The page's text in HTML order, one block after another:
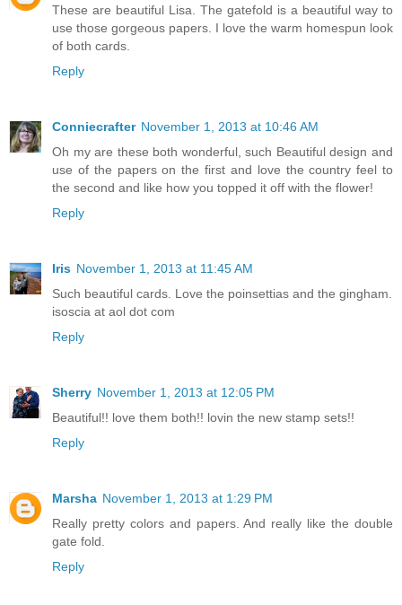
These are beautiful Lisa. The gatefold is a beautiful way to
use those gorgeous papers. I love the warm homespun look
of both cards.
Reply
Conniecrafter November 1, 2013 at 10:46 AM
Oh my are these both wonderful, such Beautiful design and
use of the papers on the first and love the country feel to
the second and like how you topped it off with the flower!
Reply
Iris November 1, 2013 at 11:45 AM
Such beautiful cards. Love the poinsettias and the gingham.
isoscia at aol dot com
Reply
Sherry November 1, 2013 at 12:05 PM
Beautiful!! love them both!! lovin the new stamp sets!!
Reply
Marsha November 1, 2013 at 1:29 PM
Really pretty colors and papers. And really like the double
gate fold.
Reply